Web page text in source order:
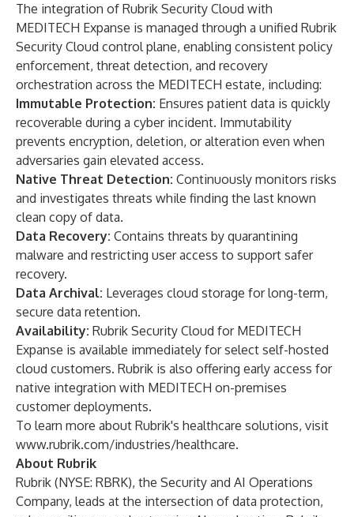
The integration of Rubrik Security Cloud with
MEDITECH Expanse is managed through a unified Rubrik
Security Cloud control plane, enabling consistent policy
enforcement, threat detection, and recovery
orchestration across the MEDITECH estate, including:
Immutable Protection: Ensures patient data is quickly
recoverable during a cyber incident. Immutability
prevents encryption, deletion, or alteration even when
adversaries gain elevated access.
Native Threat Detection: Continuously monitors risks
and investigates threats while finding the last known
clean copy of data.
Data Recovery: Contains threats by quarantining
malware and restricting user access to support safer
recovery.
Data Archival: Leverages cloud storage for long-term,
secure data retention.
Availability: Rubrik Security Cloud for MEDITECH
Expanse is available immediately for select self-hosted
cloud customers. Rubrik is also offering early access for
native integration with MEDITECH on-premises
customer deployments.
To learn more about Rubrik's healthcare solutions, visit
www.rubrik.com/industries/healthcare.
About Rubrik
Rubrik (NYSE: RBRK), the Security and AI Operations
Company, leads at the intersection of data protection,